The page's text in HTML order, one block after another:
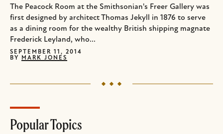
The Peacock Room at the Smithsonian's Freer Gallery was
first designed by architect Thomas Jekyll in 1876 to serve
as a dining room for the wealthy British shipping magnate
Frederick Leyland, who...
SEPTEMBER 11, 2014
BY
MARK JONES
Popular Topics